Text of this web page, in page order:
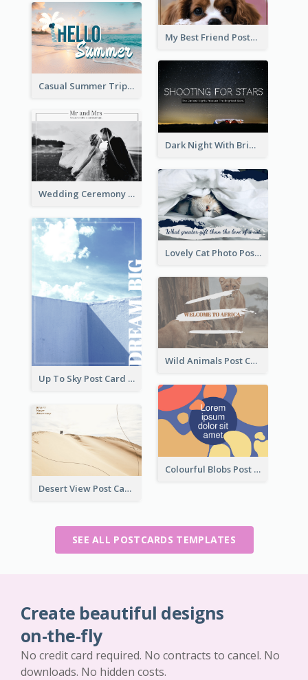
My Best Friend Postcard
Casual Summer Trip Post Card
Dark Night With Bright Stars Post Card
Wedding Ceremony Post Cards
Lovely Cat Photo Post Card
Up To Sky Post Card
Wild Animals Post Card
Colourful Blobs Post Cards
Desert View Post Card
SEE ALL POSTCARDS TEMPLATES
Create beautiful designs
on-the-fly
No credit card required. No contracts to cancel. No
downloads. No hidden costs.